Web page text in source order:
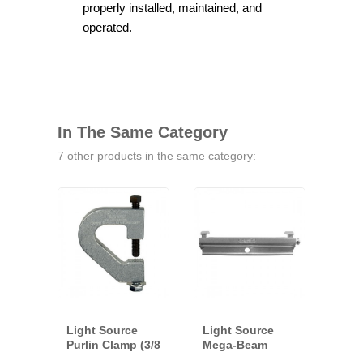
properly installed, maintained, and
operated.
In The Same Category
7 other products in the same category:
Light Source
Purlin Clamp (3/8
Light Source
Mega-Beam